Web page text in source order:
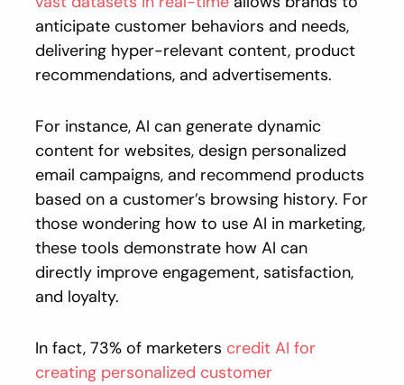
anticipate customer behaviors and needs,
delivering hyper-relevant content, product
recommendations, and advertisements.
For instance, AI can generate dynamic
content for websites, design personalized
email campaigns, and recommend products
based on a customer’s browsing history. For
those wondering how to use AI in marketing,
these tools demonstrate how AI can
directly improve engagement, satisfaction,
and loyalty.
In fact, 73% of marketers credit AI for
creating personalized customer